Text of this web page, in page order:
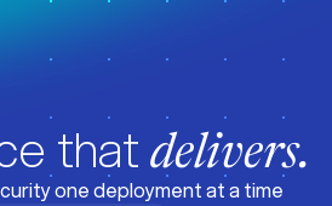
that delivers.
one deployment at a time